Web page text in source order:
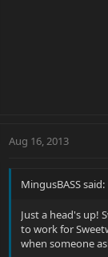
Aug 16, 2013
MingusBASS said:
Just a head's up!
to work for
when someone